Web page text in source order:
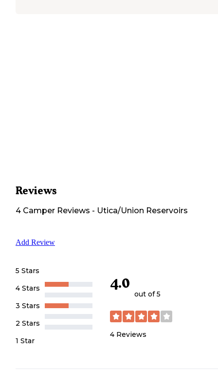
Reviews
4 Camper Reviews - Utica/Union Reservoirs
Add Review
5 Stars
4 Stars
3 Stars
2 Stars
1 Star
4.0
out of 5
4 Reviews